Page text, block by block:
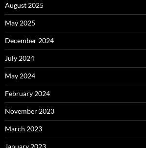
August 2025
May 2025
December 2024
July 2024
May 2024
February 2024
November 2023
March 2023
January 2023